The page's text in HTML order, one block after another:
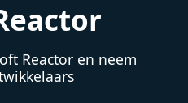
Reactor en neem